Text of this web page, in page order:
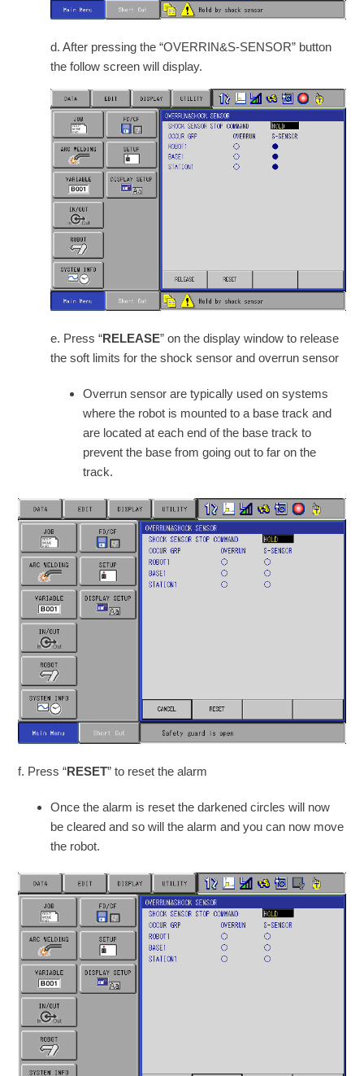
d. After pressing the “OVERRIN&S-SENSOR” button
the follow screen will display.
e. Press “RELEASE” on the display window to release
the soft limits for the shock sensor and overrun sensor
Overrun sensor are typically used on systems
where the robot is mounted to a base track and
are located at each end of the base track to
prevent the base from going out to far on the
track.
f. Press “RESET” to reset the alarm
Once the alarm is reset the darkened circles will now
be cleared and so will the alarm and you can now move
the robot.